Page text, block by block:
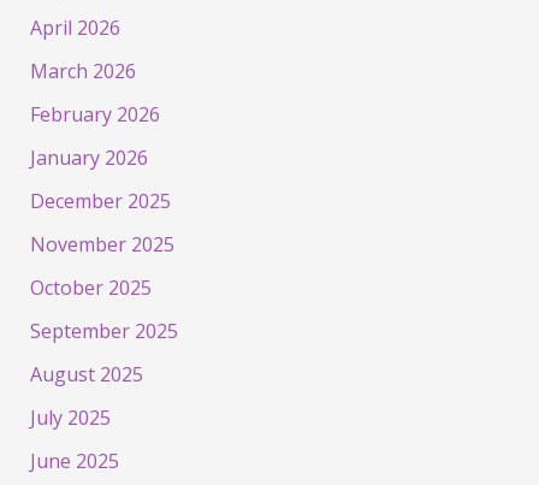
April 2026
March 2026
February 2026
January 2026
December 2025
November 2025
October 2025
September 2025
August 2025
July 2025
June 2025